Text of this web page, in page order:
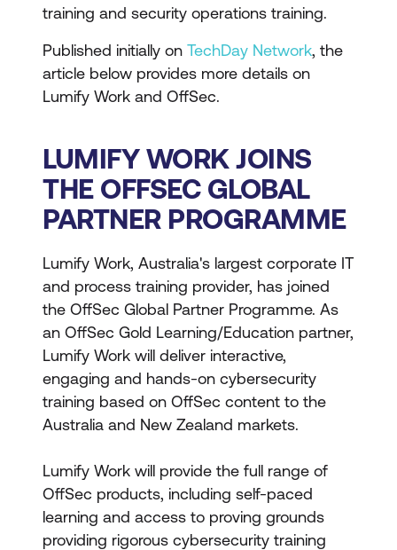
training and security operations training.
Published initially on TechDay Network, the
article below provides more details on
Lumify Work and OffSec.
LUMIFY WORK JOINS
THE OFFSEC GLOBAL
PARTNER PROGRAMME
Lumify Work, Australia's largest corporate IT
and process training provider, has joined
the OffSec Global Partner Programme. As
an OffSec Gold Learning/Education partner,
Lumify Work will deliver interactive,
engaging and hands-on cybersecurity
training based on OffSec content to the
Australia and New Zealand markets.
Lumify Work will provide the full range of
OffSec products, including self-paced
learning and access to proving grounds
providing rigorous cybersecurity training